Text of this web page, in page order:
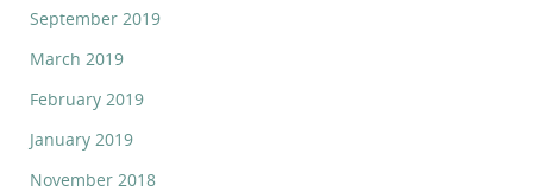
September 2019
March 2019
February 2019
January 2019
November 2018